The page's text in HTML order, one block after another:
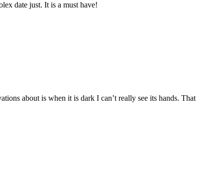
date just. It is a must have!
about is when it is dark I can’t really see its hands. That